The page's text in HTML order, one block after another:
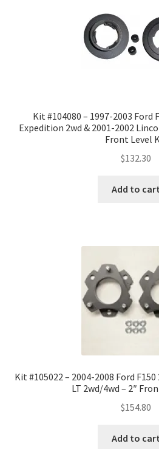
Kit #104080 – 1997-2003 Ford
Expedition 2wd & 2001-2002
Front Level
$132.30
Add to cart
Kit #105022 – 2004-2008 Ford
LT 2wd/4wd – 2″
$154.80
Add to cart